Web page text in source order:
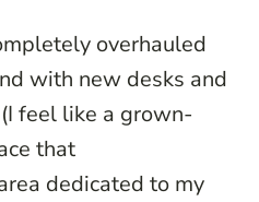
overhauled
with new desks and
feel like a grown-
that
dedicated to my